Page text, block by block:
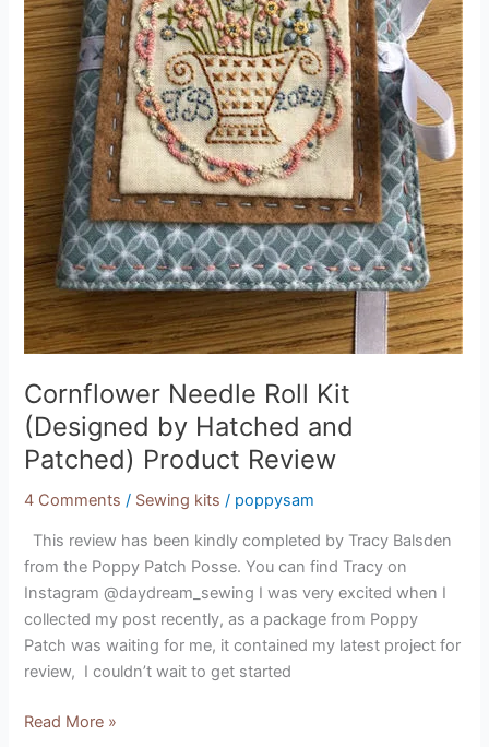
Cornflower Needle Roll Kit
(Designed by Hatched and
Patched) Product Review
4 Comments / Sewing kits / poppysam
This review has been kindly completed by Tracy Balsden
from the Poppy Patch Posse. You can find Tracy on
Instagram @daydream_sewing I was very excited when I
collected my post recently, as a package from Poppy
Patch was waiting for me, it contained my latest project for
review, I couldn’t wait to get started
and
Patched)
Product
Review
Read More »